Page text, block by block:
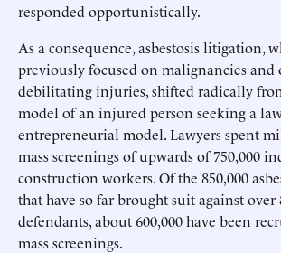
responded opportunistically.
As a consequence, asbestosis litigation,
previously focused on malignancies and
debilitating injuries, shifted radically
model of an injured person seeking a
entrepreneurial model. Lawyers spent
mass screenings of upwards of 750,000
construction workers. Of the 850,000
that have so far brought suit against
defendants, about 600,000 have been
mass screenings.